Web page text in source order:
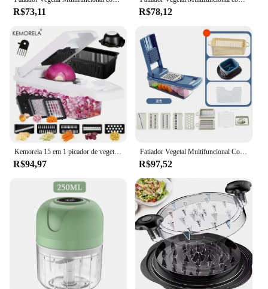
R$73,11 R$78,12
Kemorela 15 em 1 picador de vegetais multifuncional fatiador de frutas fatiador de vegetais com cesta de drenagem triturador de batata doméstico
R$94,97
Fatiador Vegetal Multifuncional Com Cesta, Cortador, Trituradores, Frutas, Chopper De Batata, Ralador De Cenoura, 15 em 1
R$97,52